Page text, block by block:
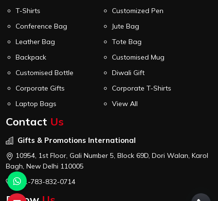
T-Shirts
Customized Pen
Conference Bag
Jute Bag
Leather Bag
Tote Bag
Backpack
Customised Mug
Customised Bottle
Diwali Gift
Corporate Gifts
Corporate T-Shirts
Laptop Bags
View All
Contact Us
Gifts & Promotions International
10954, 1st Floor, Gali Number 5, Block 69D, Dori Walan, Karol
Bagh, New Delhi 110005
+91-783-832-0714